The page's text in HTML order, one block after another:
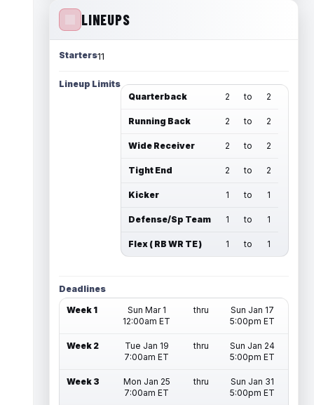
LINEUPS
Starters11
Lineup Limits
Quarterback
2 to 2
Running Back 2 to 2
Wide Receiver 2 to 2
Tight End 2 to 2
Kicker 1 to 1
Defense/Sp Team 1 to 1
Flex ( RB WR TE ) 1 to 1
Deadlines
Week 1
Sun Mar 1
12:00am ET
thru
Sun Jan 17
5:00pm ET
Week 2
Tue Jan 19
7:00am ET
thru
Sun Jan 24
5:00pm ET
Week 3
Mon Jan 25
7:00am ET
thru
Sun Jan 31
5:00pm ET